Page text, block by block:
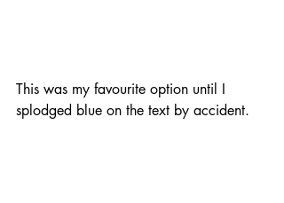
This was my favourite option until I
splodged blue on the text by accident.